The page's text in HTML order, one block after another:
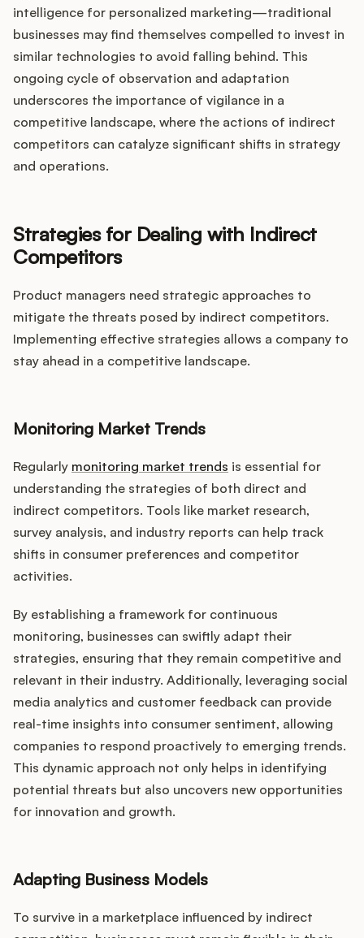
intelligence for personalized marketing—traditional
businesses may find themselves compelled to invest in
similar technologies to avoid falling behind. This
ongoing cycle of observation and adaptation
underscores the importance of vigilance in a
competitive landscape, where the actions of indirect
competitors can catalyze significant shifts in strategy
and operations.
Strategies for Dealing with Indirect
Competitors
Product managers need strategic approaches to
mitigate the threats posed by indirect competitors.
Implementing effective strategies allows a company to
stay ahead in a competitive landscape.
Monitoring Market Trends
Regularly monitoring market trends is essential for
understanding the strategies of both direct and
indirect competitors. Tools like market research,
survey analysis, and industry reports can help track
shifts in consumer preferences and competitor
activities.
By establishing a framework for continuous
monitoring, businesses can swiftly adapt their
strategies, ensuring that they remain competitive and
relevant in their industry. Additionally, leveraging social
media analytics and customer feedback can provide
real-time insights into consumer sentiment, allowing
companies to respond proactively to emerging trends.
This dynamic approach not only helps in identifying
potential threats but also uncovers new opportunities
for innovation and growth.
Adapting Business Models
To survive in a marketplace influenced by indirect